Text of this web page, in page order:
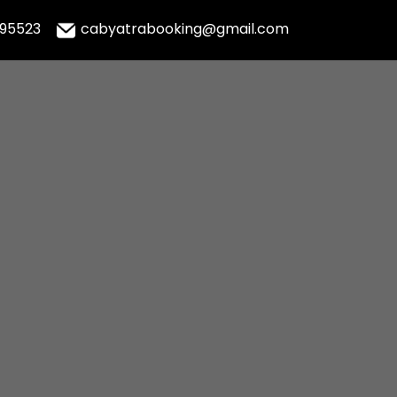
cabyatrabooking@gmail.com